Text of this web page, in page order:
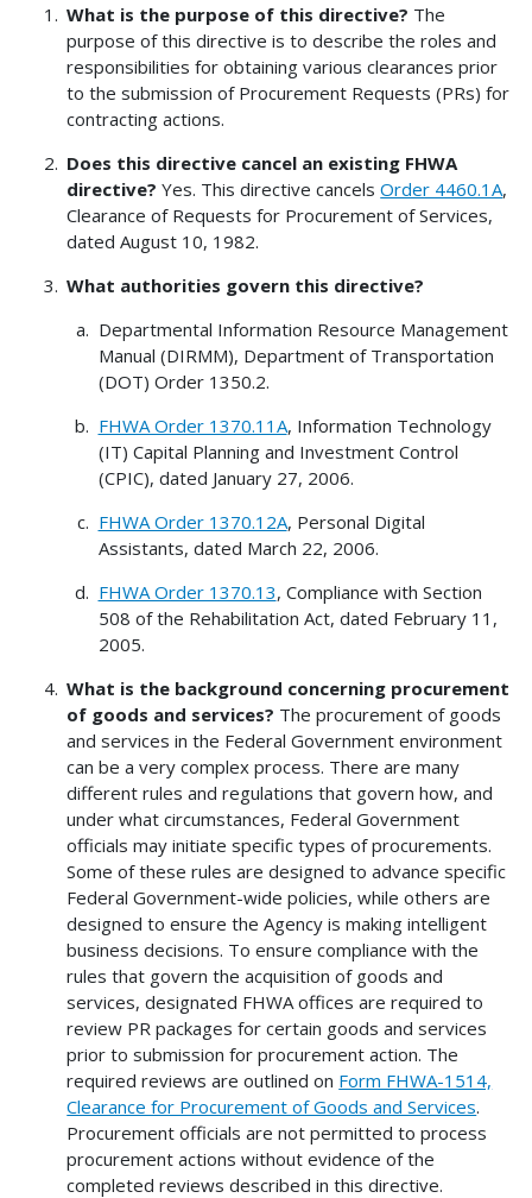
What is the purpose of this directive? The
purpose of this directive is to describe the roles and
responsibilities for obtaining various clearances prior
to the submission of Procurement Requests (PRs) for
contracting actions.
Does this directive cancel an existing FHWA
directive? Yes. This directive cancelsOrder 4460.1A,
Clearance of Requests for Procurement of Services,
dated August 10, 1982.
What authorities govern this directive?
Departmental Information Resource Management
Manual (DIRMM), Department of Transportation
(DOT) Order 1350.2.
FHWA Order 1370.11A, Information Technology
(IT) Capital Planning and Investment Control
(CPIC), dated January 27, 2006.
FHWA Order 1370.12A, Personal Digital
Assistants, dated March 22, 2006.
FHWA Order 1370.13, Compliance with Section
508 of the Rehabilitation Act, dated February 11,
2005.
What is the background concerning procurement
of goods and services? The procurement of goods
and services in the Federal Government environment
can be a very complex process. There are many
different rules and regulations that govern how, and
under what circumstances, Federal Government
officials may initiate specific types of procurements.
Some of these rules are designed to advance specific
Federal Government-wide policies, while others are
designed to ensure the Agency is making intelligent
business decisions. To ensure compliance with the
rules that govern the acquisition of goods and
services, designated FHWA offices are required to
review PR packages for certain goods and services
prior to submission for procurement action. The
required reviews are outlined on Form FHWA-1514,
Clearance for Procurement of Goods and Services.
Procurement officials are not permitted to process
procurement actions without evidence of the
completed reviews described in this directive.